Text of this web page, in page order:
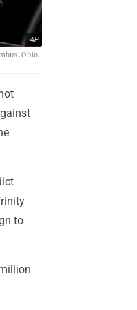
AP
Ohio.
to